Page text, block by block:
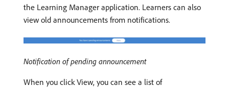
the Learning Manager application. Learners can also
view old announcements from notifications.
Notification of pending announcement
When you click View, you can see a list of